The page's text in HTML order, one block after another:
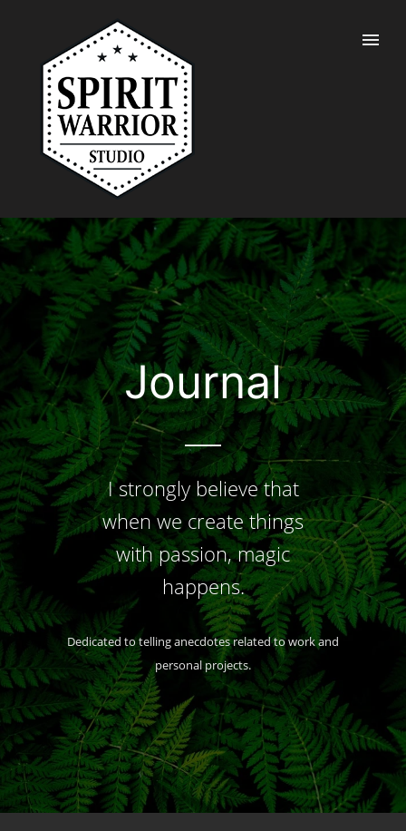
Journal
I strongly believe that
when we create things
with passion, magic
happens.
Dedicated to telling anecdotes related to work and
personal projects.